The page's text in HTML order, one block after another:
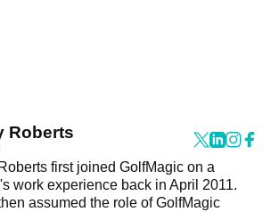
Roberts
first joined GolfMagic on a
work experience back in April 2011.
assumed the role of GolfMagic